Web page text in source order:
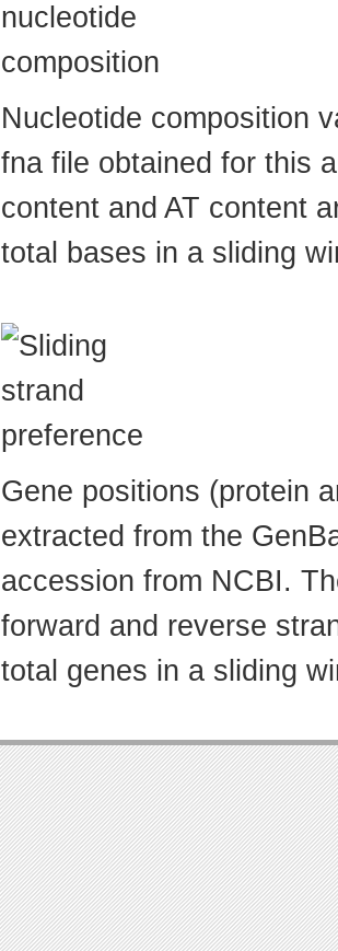
Nucleotide composition
fna file obtained for this
content and AT content
total bases in a sliding
Gene positions (protein
extracted from the
accession from NCBI.
forward and reverse
total genes in a sliding